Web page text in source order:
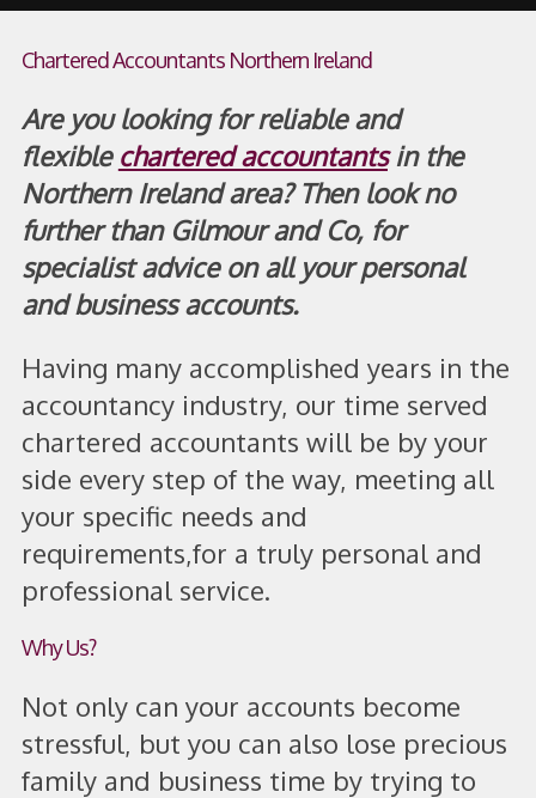
Chartered Accountants Northern Ireland
Are you looking for reliable and
flexible chartered accountants in the
Northern Ireland area? Then look no
further than Gilmour and Co, for
specialist advice on all your personal
and business accounts.
Having many accomplished years in the
accountancy industry, our time served
chartered accountants will be by your
side every step of the way, meeting all
your specific needs and
requirements,for a truly personal and
professional service.
Why Us?
Not only can your accounts become
stressful, but you can also lose precious
family and business time by trying to